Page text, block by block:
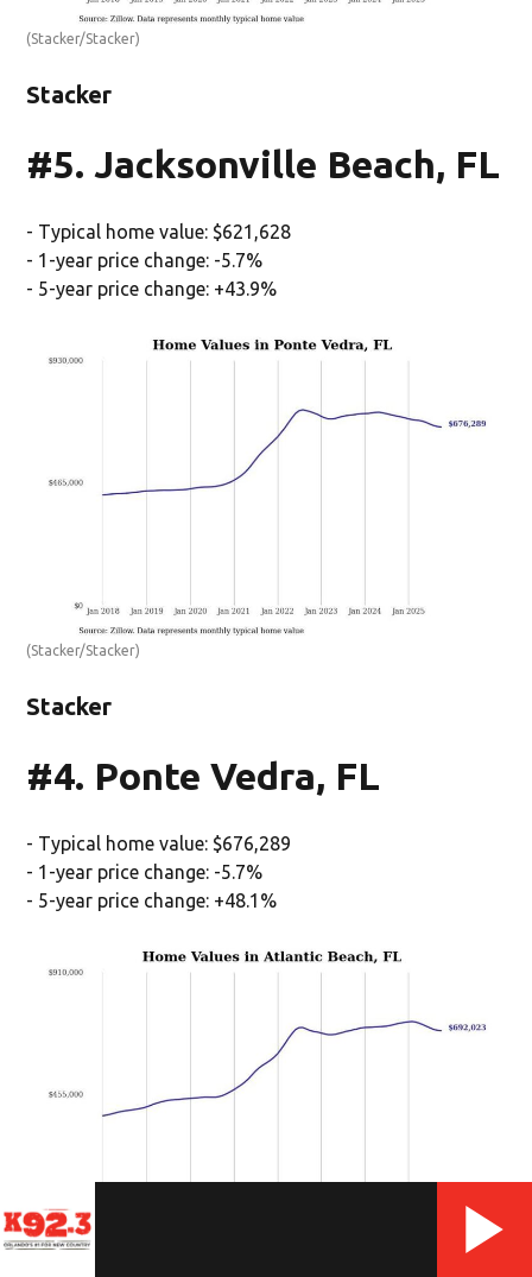
(Stacker/Stacker)
Stacker
#5. Jacksonville Beach, FL
- Typical home value: $621,628
- 1-year price change: -5.7%
- 5-year price change: +43.9%
(Stacker/Stacker)
Stacker
#4. Ponte Vedra, FL
- Typical home value: $676,289
- 1-year price change: -5.7%
- 5-year price change: +48.1%